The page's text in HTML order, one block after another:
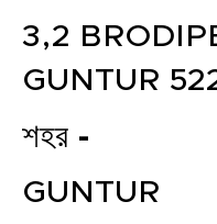
3,2
GUNTUR
শহর -
GUNTUR